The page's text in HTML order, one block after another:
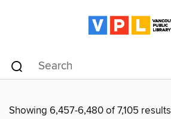
Showing 6,457-6,480 of 7,105 results